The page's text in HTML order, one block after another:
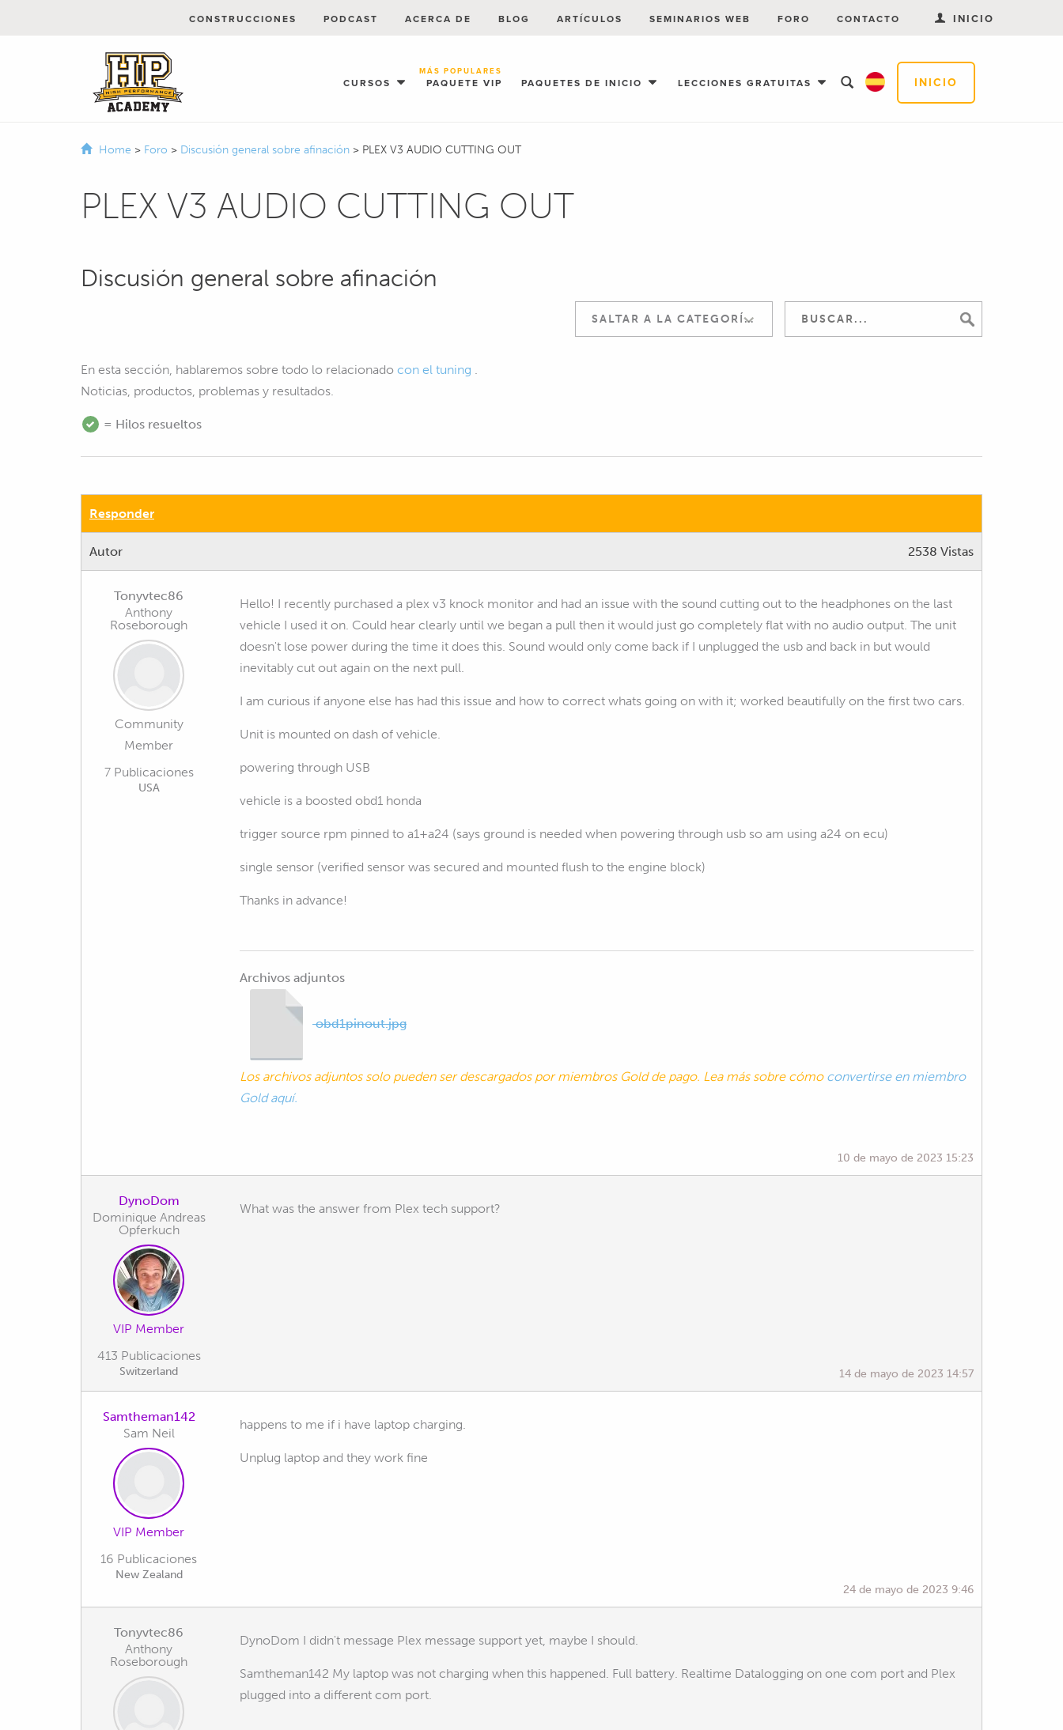
INICIO
CURSOS PAQUETE VIP
MÁS POPULARES
PAQUETES DE INICIO LECCIONES GRATUITAS
CONSTRUCCIONES PODCAST ACERCA DE BLOG ARTÍCULOS SEMINARIOS WEB FORO CONTACTO INICIO
Home > Foro > Discusión general sobre afinación > PLEX V3 AUDIO CUTTING OUT
PLEX V3 AUDIO CUTTING OUT
Discusión general sobre afinación
SALTAR A LA CATEGORÍA:
En esta sección, hablaremos sobre todo lo relacionado con el tuning .
Noticias, productos, problemas y resultados.
= Hilos resueltos
Responder
Autor 2538 Vistas
Tonyvtec86
Anthony
Roseborough
Community
Member
7 Publicaciones
USA
Hello! I recently purchased a plex v3 knock monitor and had an issue with the sound cutting out to the headphones on the last
vehicle I used it on. Could hear clearly until we began a pull then it would just go completely flat with no audio output. The unit
doesn't lose power during the time it does this. Sound would only come back if I unplugged the usb and back in but would
inevitably cut out again on the next pull.
I am curious if anyone else has had this issue and how to correct whats going on with it; worked beautifully on the first two cars.
Unit is mounted on dash of vehicle.
powering through USB
vehicle is a boosted obd1 honda
trigger source rpm pinned to a1+a24 (says ground is needed when powering through usb so am using a24 on ecu)
single sensor (verified sensor was secured and mounted flush to the engine block)
Thanks in advance!
Archivos adjuntos
obd1pinout.jpg
Los archivos adjuntos solo pueden ser descargados por miembros Gold de pago. Lea más sobre cómo convertirse en miembro
Gold aquí.
10 de mayo de 2023 15:23
DynoDom
Dominique Andreas
Opferkuch
VIP Member
413 Publicaciones
Switzerland
What was the answer from Plex tech support?
14 de mayo de 2023 14:57
Samtheman142
Sam Neil
VIP Member
16 Publicaciones
New Zealand
happens to me if i have laptop charging.
Unplug laptop and they work fine
24 de mayo de 2023 9:46
Tonyvtec86
Anthony
Roseborough
DynoDom I didn't message Plex message support yet, maybe I should.
Samtheman142 My laptop was not charging when this happened. Full battery. Realtime Datalogging on one com port and Plex
plugged into a different com port.